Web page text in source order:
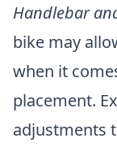
Handlebar
bike may
when it
placement.
adjustments